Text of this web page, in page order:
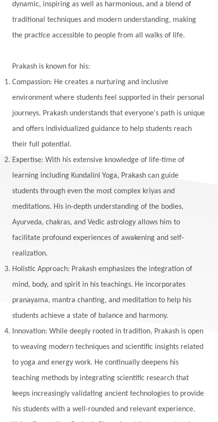
Vishuddhi
Vulnerability
Wealth
Wedding
Wellness
White Clothes
Yantras
Yogic Life Style
Zero
dynamic, inspiring as well as harmonious, and a blend of
traditional techniques and modern understanding, making
the practice accessible to people from all walks of life.
Prakash is known for his:
Compassion: He creates a nurturing and inclusive
environment where students feel supported in their personal
journeys. Prakash understands that everyone's path is unique
and offers individualized guidance to help students reach
their full potential.
Expertise: With his extensive knowledge of life-time of
learning including Kundalini Yoga, Prakash can guide
students through even the most complex kriyas and
meditations. His in-depth understanding of the bodies,
Ayurveda, chakras, and Vedic astrology allows him to
facilitate profound experiences of awakening and self-
realization.
Holistic Approach: Prakash emphasizes the integration of
mind, body, and spirit in his teachings. He incorporates
pranayama, mantra chanting, and meditation to help his
students achieve a state of balance and harmony.
Innovation: While deeply rooted in tradition, Prakash is open
to weaving modern techniques and scientific insights related
to yoga and energy work. He continually deepens his
teaching methods by integrating scientific research that
keeps increasingly validating ancient technologies to provide
his students with a well-rounded and relevant experience.